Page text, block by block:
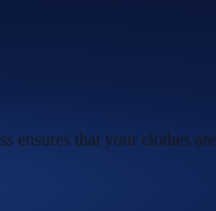
that your clothes